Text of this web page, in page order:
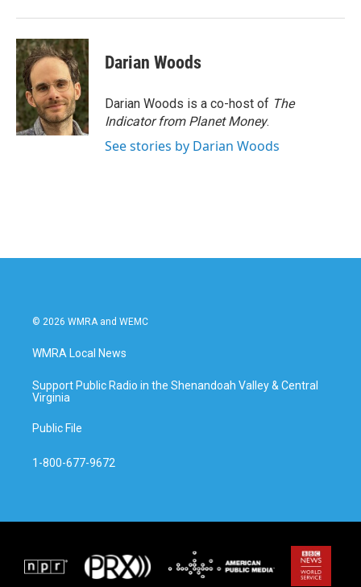
k
n
Darian Woods
Darian Woods is a co-host of The
Indicator from Planet Money.
See stories by Darian Woods
© 2026 WMRA and WEMC
WMRA Local News
Support Public Radio in the Shenandoah Valley & Central
Virginia
Public File
1-800-677-9672